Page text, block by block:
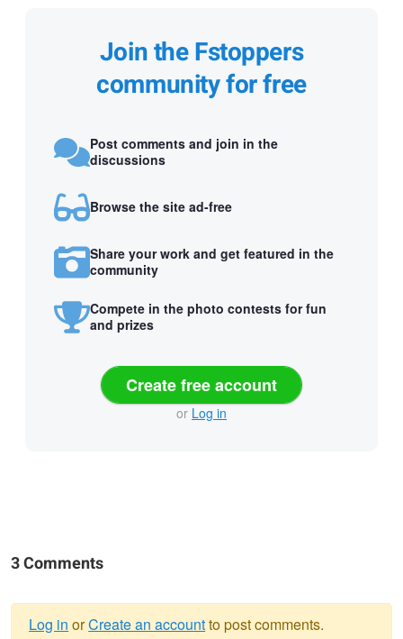
Join the Fstoppers
community for free
Post comments and join in the
discussions
Browse the site ad-free
Share your work and get featured in the
community
Compete in the photo contests for fun
and prizes
Create free account
or Log in
3 Comments
Log in orCreate an accountto post comments.